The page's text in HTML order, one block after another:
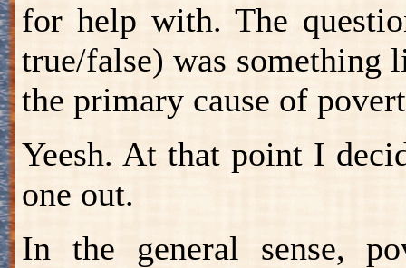
for help with. The
true/false) was something
the primary cause of
Yeesh. At that point I
one out.
In the general sense,